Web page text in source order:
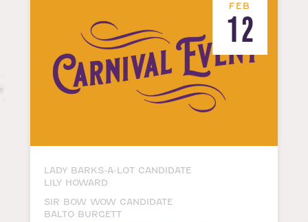
FEB
12
LADY BARKS-A-LOT CANDIDATE
LILY HOWARD
SIR BOW WOW CANDIDATE
BALTO BURGETT